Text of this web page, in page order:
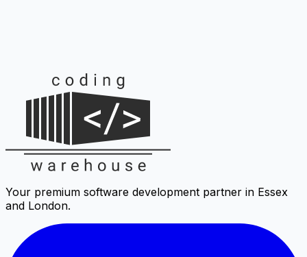
Your premium software development partner in Essex
and London.